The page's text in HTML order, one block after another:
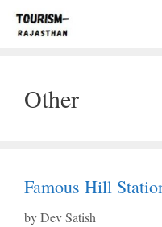
Other
Famous Hill
byDev Satish